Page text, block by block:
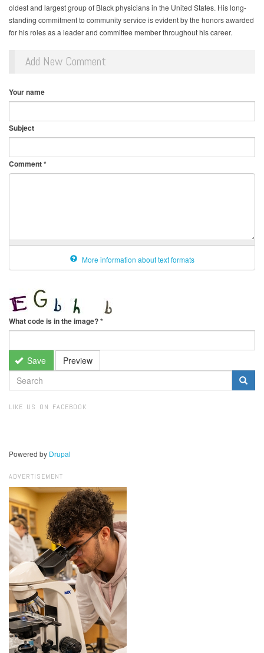
oldest and largest group of Black physicians in the United States. His long-
standing commitment to community service is evident by the honors awarded
for his roles as a leader and committee member throughout his career.
Add New Comment
Your name
Subject
Comment*
More information about text formats
What code is in the image?*
Save Preview
SEARCH
FORM
LIKE US ON FACEBOOK
Powered by Drupal
ADVERTISEMENT